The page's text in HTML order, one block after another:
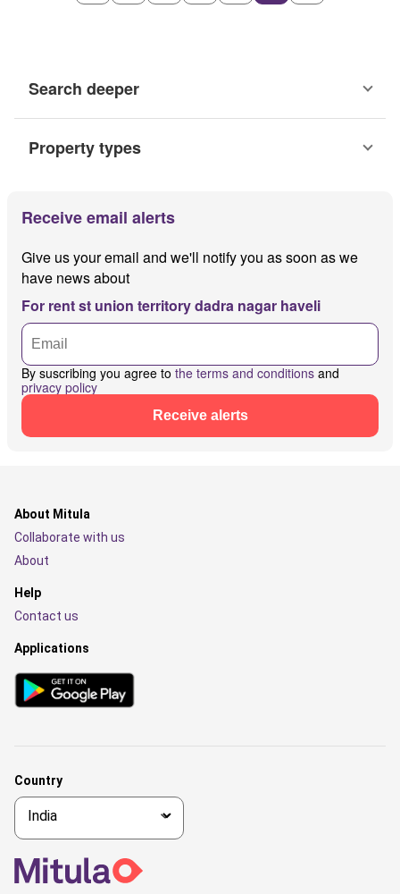
Search deeper
Property types
Receive email alerts
Give us your email and we'll notify you as soon as we
have news about
For rent st union territory dadra nagar haveli
By suscribing you agree to the terms and conditions and
privacy policy
Receive alerts
About Mitula
Collaborate with us
About
Help
Contact us
Applications
Country